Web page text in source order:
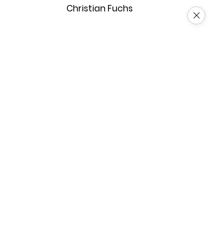
Christian Fuchs